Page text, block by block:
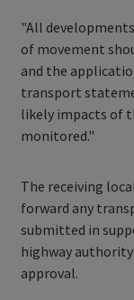
"All
of movement
and the
transport
likely impacts of
monitored."
The receiving
forward any
submitted in
highway
approval.